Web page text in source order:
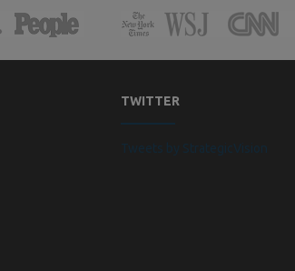
TWITTER
Tweets by StrategicVision